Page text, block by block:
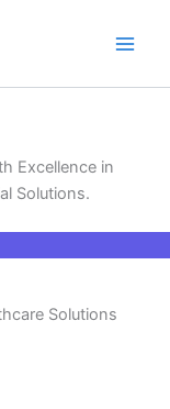
Excellence in
Solutions.
Solutions